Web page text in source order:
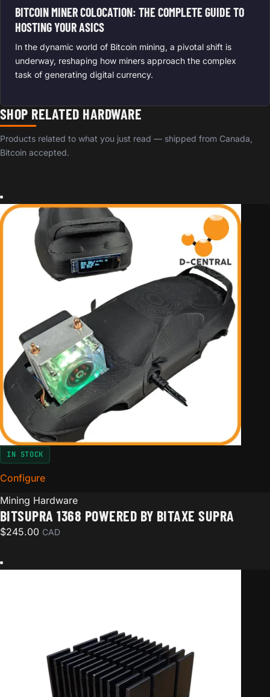
BITCOIN MINER COLOCATION: THE COMPLETE GUIDE TO
HOSTING YOUR ASICS
In the dynamic world of Bitcoin mining, a pivotal shift is
underway, reshaping how miners approach the complex
task of generating digital currency.
SHOP RELATED HARDWARE
Products related to what you just read — shipped from Canada,
Bitcoin accepted.
IN STOCK
Configurefor BitSupra 1368 Powered by Bitaxe Supra
Mining Hardware
BITSUPRA 1368 POWERED BY BITAXE SUPRA
$245.00 CAD